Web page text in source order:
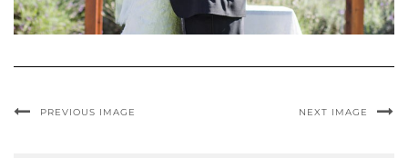
PREVIOUS IMAGE NEXT IMAGE